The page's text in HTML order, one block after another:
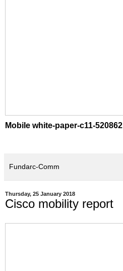
Mobile white-paper-c11-520862
Fundarc-Comm
Thursday, 25 January 2018
Cisco mobility report